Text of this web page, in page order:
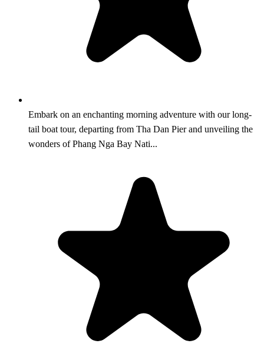
Embark on an enchanting morning adventure with our long-
tail boat tour, departing from Tha Dan Pier and unveiling the
wonders of Phang Nga Bay Nati...